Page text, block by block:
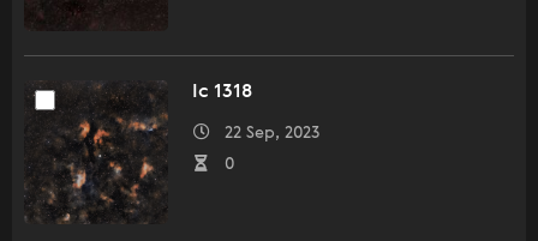
Ic 1318
22 Sep, 2023
0